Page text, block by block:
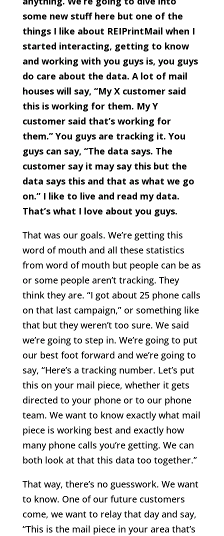
some new stuff here but one of the
things I like about REIPrintMail when I
started interacting, getting to know
and working with you guys is, you guys
do care about the data. A lot of mail
houses will say, “My X customer said
this is working for them. My Y
customer said that’s working for
them.” You guys are tracking it. You
guys can say, “The data says. The
customer say it may say this but the
data says this and that as what we go
on.” I like to live and read my data.
That’s what I love about you guys.
That was our goals. We’re getting this
word of mouth and all these statistics
from word of mouth but people can be as
or some people aren’t tracking. They
think they are. “I got about 25 phone calls
on that last campaign,” or something like
that but they weren’t too sure. We said
we’re going to step in. We’re going to put
our best foot forward and we’re going to
say, “Here’s a tracking number. Let’s put
this on your mail piece, whether it gets
directed to your phone or to our phone
team. We want to know exactly what mail
piece is working best and exactly how
many phone calls you’re getting. We can
both look at that this data too together.”
That way, there’s no guesswork. We want
to know. One of our future customers
come, we want to relay that day and say,
“This is the mail piece in your area that’s